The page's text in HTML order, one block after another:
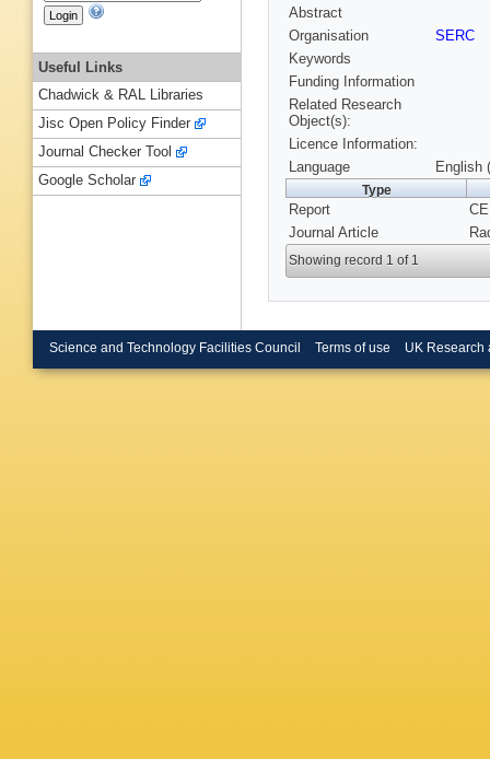
Abstract
Organisation
SERC
Keywords
Funding Information
Related Research
Object(s):
Licence Information:
Language
English
Type
Report
Journal Article
Showing record 1 of 1
Useful Links
Chadwick & RAL Libraries
Jisc Open Policy Finder
Journal Checker Tool
Google Scholar
Science and Technology Facilities Council Terms of use UK Research